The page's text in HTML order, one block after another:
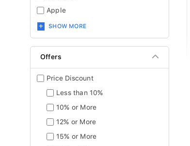
Apple
SHOW MORE
Offers
Price Discount
Less than 10%
10% or More
12% or More
15% or More